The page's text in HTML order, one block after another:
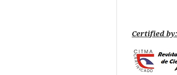
Certified by: